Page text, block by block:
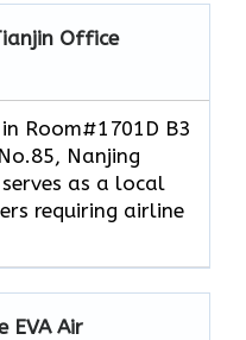
Office
Room#1701D B3
Nanjing
as a local
requiring airline
EVA Air